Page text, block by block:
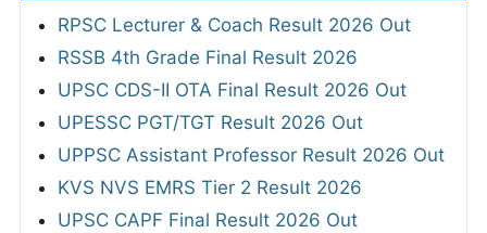
RPSC Lecturer & Coach Result 2026 Out
RSSB 4th Grade Final Result 2026
UPSC CDS-II OTA Final Result 2026 Out
UPESSC PGT/TGT Result 2026 Out
UPPSC Assistant Professor Result 2026 Out
KVS NVS EMRS Tier 2 Result 2026
UPSC CAPF Final Result 2026 Out